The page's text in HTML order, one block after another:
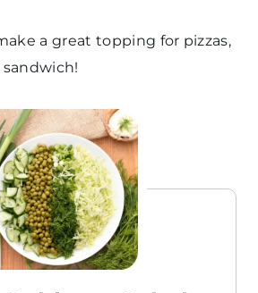
a great topping for pizzas,